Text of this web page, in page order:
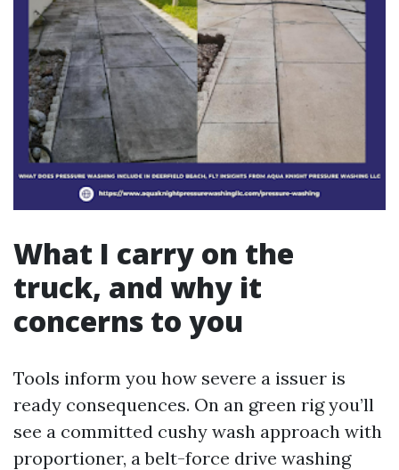
What I carry on the
truck, and why it
concerns to you
Tools inform you how severe a issuer is
ready consequences. On an green rig you’ll
see a committed cushy wash approach with
proportioner, a belt-force drive washing